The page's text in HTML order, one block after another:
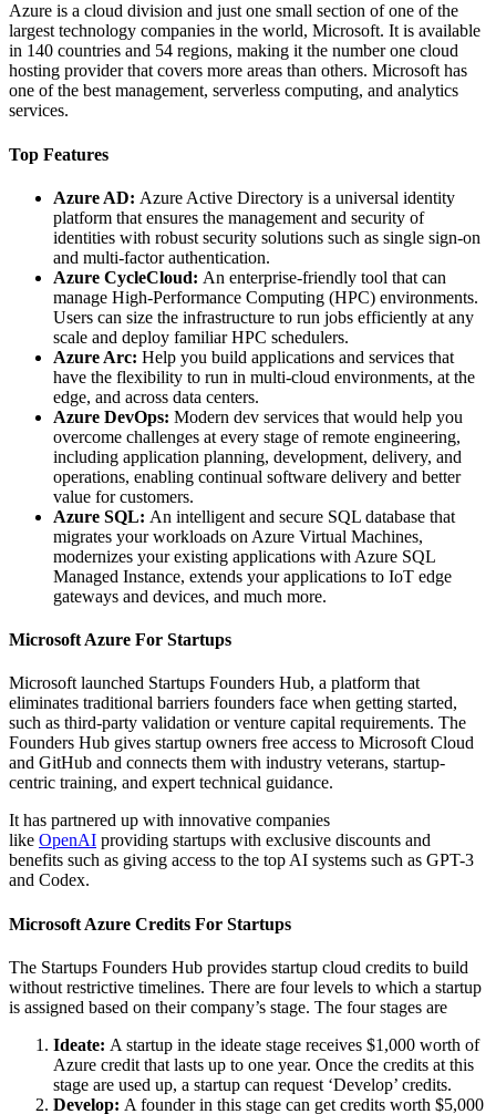
Azure is a cloud division and just one small section of one of the
largest technology companies in the world, Microsoft. It is available
in 140 countries and 54 regions, making it the number one cloud
hosting provider that covers more areas than others. Microsoft has
one of the best management, serverless computing, and analytics
services.
Top Features
Azure AD: Azure Active Directory is a universal identity
platform that ensures the management and security of
identities with robust security solutions such as single sign-on
and multi-factor authentication.
Azure CycleCloud: An enterprise-friendly tool that can
manage High-Performance Computing (HPC) environments.
Users can size the infrastructure to run jobs efficiently at any
scale and deploy familiar HPC schedulers.
Azure Arc: Help you build applications and services that
have the flexibility to run in multi-cloud environments, at the
edge, and across data centers.
Azure DevOps: Modern dev services that would help you
overcome challenges at every stage of remote engineering,
including application planning, development, delivery, and
operations, enabling continual software delivery and better
value for customers.
Azure SQL: An intelligent and secure SQL database that
migrates your workloads on Azure Virtual Machines,
modernizes your existing applications with Azure SQL
Managed Instance, extends your applications to IoT edge
gateways and devices, and much more.
Microsoft Azure For Startups
Microsoft launched Startups Founders Hub, a platform that
eliminates traditional barriers founders face when getting started,
such as third-party validation or venture capital requirements. The
Founders Hub gives startup owners free access to Microsoft Cloud
and GitHub and connects them with industry veterans, startup-
centric training, and expert technical guidance.
It has partnered up with innovative companies
like OpenAI providing startups with exclusive discounts and
benefits such as giving access to the top AI systems such as GPT-3
and Codex.
Microsoft Azure Credits For Startups
The Startups Founders Hub provides startup cloud credits to build
without restrictive timelines. There are four levels to which a startup
is assigned based on their company’s stage. The four stages are
Ideate: A startup in the ideate stage receives $1,000 worth of
Azure credit that lasts up to one year. Once the credits at this
stage are used up, a startup can request ‘Develop’ credits.
Develop: A founder in this stage can get credits worth $5,000